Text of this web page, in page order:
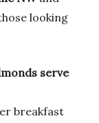
looking
serve
breakfast